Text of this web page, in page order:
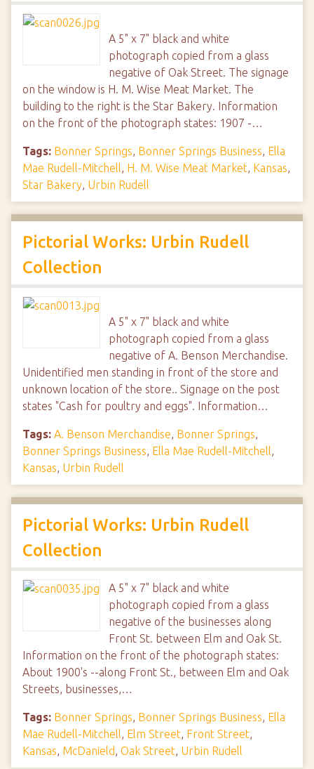
A 5" x 7" black and white
photograph copied from a glass
negative of Oak Street. The signage
on the window is H. M. Wise Meat Market. The
building to the right is the Star Bakery. Information
on the front of the photograph states: 1907 -…
Tags: Bonner Springs, Bonner Springs Business, Ella
Mae Rudell-Mitchell, H. M. Wise Meat Market, Kansas,
Star Bakery, Urbin Rudell
Pictorial Works: Urbin Rudell
Collection
A 5" x 7" black and white
photograph copied from a glass
negative of A. Benson Merchandise.
Unidentified men standing in front of the store and
unknown location of the store.. Signage on the post
states "Cash for poultry and eggs". Information…
Tags: A. Benson Merchandise, Bonner Springs,
Bonner Springs Business, Ella Mae Rudell-Mitchell,
Kansas, Urbin Rudell
Pictorial Works: Urbin Rudell
Collection
A 5" x 7" black and white
photograph copied from a glass
negative of the businesses along
Front St. between Elm and Oak St.
Information on the front of the photograph states:
About 1900's --along Front St., between Elm and Oak
Streets, businesses,…
Tags: Bonner Springs, Bonner Springs Business, Ella
Mae Rudell-Mitchell, Elm Street, Front Street,
Kansas, McDanield, Oak Street, Urbin Rudell